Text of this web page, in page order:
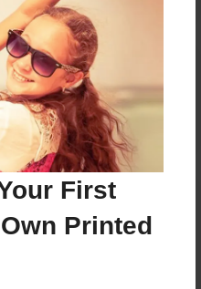
First
Printed
to add a comment.